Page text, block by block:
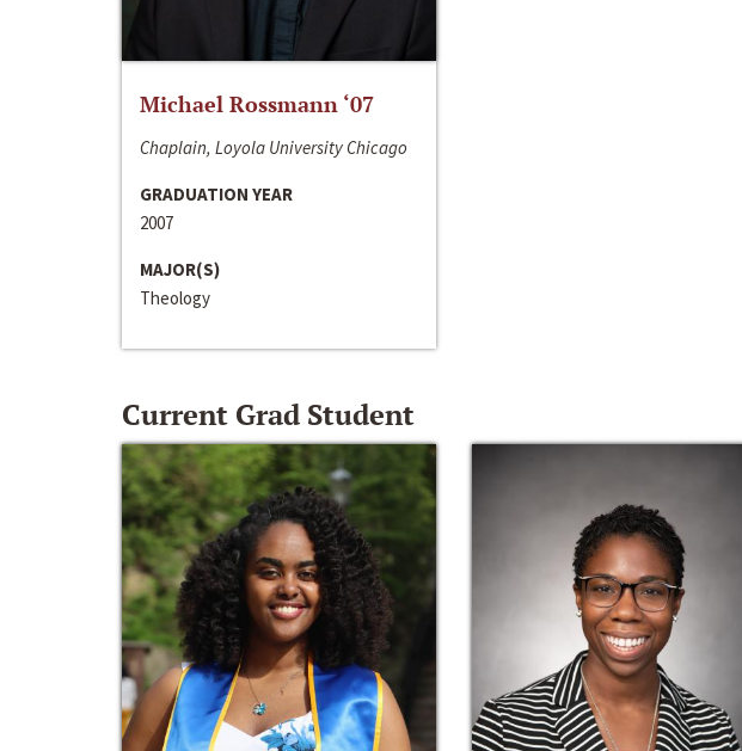
Michael Rossmann ‘07
Chaplain, Loyola University Chicago
GRADUATION YEAR
2007
MAJOR(S)
Theology
Current Grad Student